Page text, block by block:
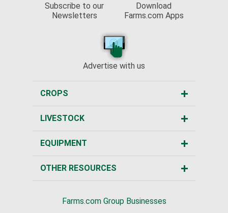
Subscribe to our
Newsletters
Download
Farms.com Apps
Advertise with us
CROPS
LIVESTOCK
EQUIPMENT
OTHER RESOURCES
Farms.com Group Businesses